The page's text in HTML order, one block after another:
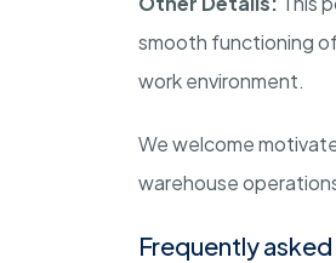
smooth functioning
work environment.
We welcome
warehouse
Frequently